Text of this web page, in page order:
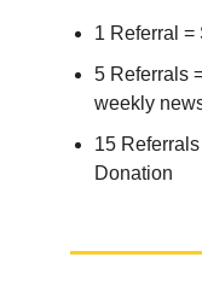
1 Referral =
5 Referrals
weekly
15
Donation